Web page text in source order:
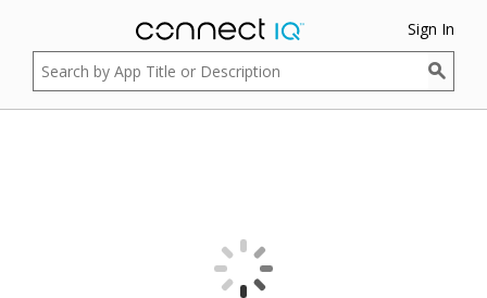
Sign In